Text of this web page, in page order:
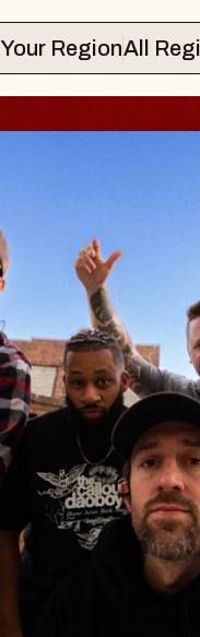
Select Your RegionAll
9, 2026